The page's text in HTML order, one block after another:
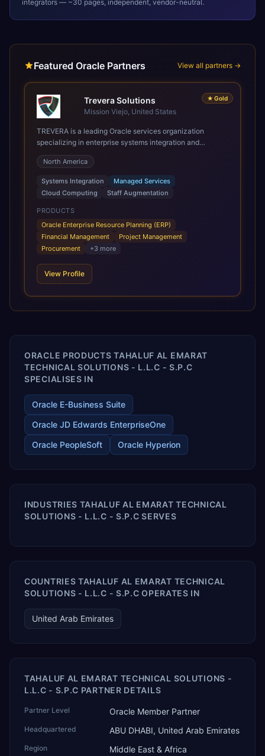
integrators — ~30 pages, independent, vendor-neutral.
Featured Oracle Partners View all partners →
★ Gold
Trevera Solutions
Mission Viejo, United States
TREVERA is a leading Oracle services organization
specializing in enterprise systems integration and
architecture, managed services, and cloud computing.
Grow and Scale your Modern Oracle Applications Oracle
Fusion Cloud Applications are a comprehensive suite of
Software as a Service (SaaS) solutions designed to
integrate and manage core business functions. Unlike
legacy / older on-premises systems, these are built on a
modern, unified cloud architecture that allows for
infrastructural scale, rapid standardization of business
requirements, and accelerated adoption of ERP
scale of Oracle Fusion, Trevera’s leading methodologies
and proprietary alignment tools enable smooth adoption,
releases ROI over the short and long terms. Trevera
enables your modern ERP technology.
North America
Systems Integration
Managed Services
Cloud Computing
Staff Augmentation
PRODUCTS
Oracle Enterprise Resource Planning (ERP)
Financial Management
Project Management
Procurement
+3 more
View Profile
ORACLE PRODUCTS TAHALUF AL EMARAT
TECHNICAL SOLUTIONS - L.L.C - S.P.C
SPECIALISES IN
Oracle E-Business Suite
Oracle JD Edwards EnterpriseOne
Oracle PeopleSoft
Oracle Hyperion
INDUSTRIES TAHALUF AL EMARAT TECHNICAL
SOLUTIONS - L.L.C - S.P.C SERVES
COUNTRIES TAHALUF AL EMARAT TECHNICAL
SOLUTIONS - L.L.C - S.P.C OPERATES IN
United Arab Emirates
TAHALUF AL EMARAT TECHNICAL SOLUTIONS -
L.L.C - S.P.C PARTNER DETAILS
Partner Level Oracle Member Partner
Headquartered ABU DHABI, United Arab Emirates
Region Middle East & Africa